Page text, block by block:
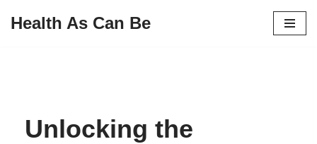
Health As Can Be
Unlocking the